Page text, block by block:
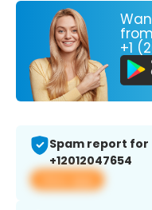
from
+1
Spam report for
+12012047654
View app